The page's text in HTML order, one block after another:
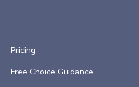
Pricing
Free Choice Guidance